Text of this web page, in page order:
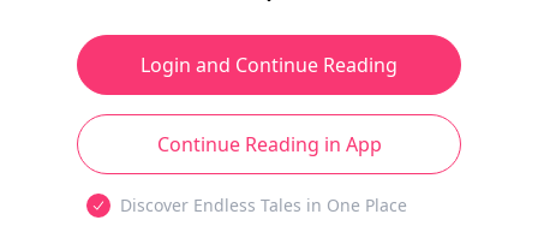
Login and Continue Reading
Continue Reading in App
Discover Endless Tales in One Place